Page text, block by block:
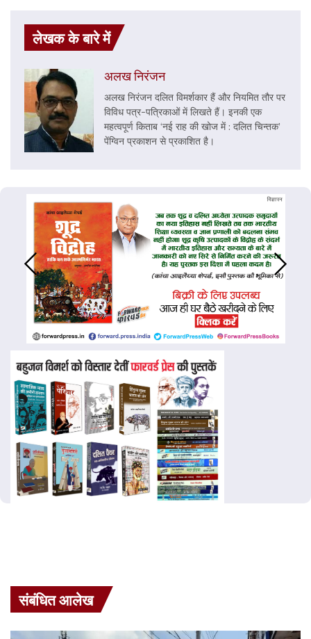
लेखक के बारे में
अलख निरंजन
अलख निरंजन दलित विमर्शकार हैं और नियमित तौर पर
विविध पत्र-पत्रिकाओं में लिखते हैं। इनकी एक
महत्वपूर्ण किताब ‘नई राह की खोज में : दलित चिन्तक’
पेंग्विन प्रकाशन से प्रकाशित है।
संबंधित आलेख